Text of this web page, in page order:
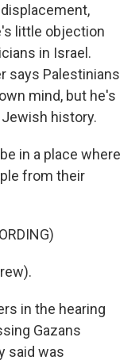
little objection
in Israel.
says Palestinians
mind, but he's
history.
in a place where
from their
in the hearing
Gazans
said was